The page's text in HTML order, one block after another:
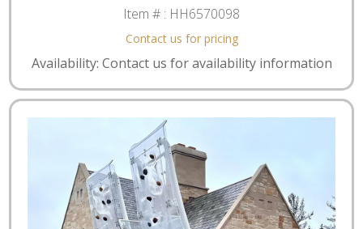
Item # : HH6570098
Contact us for pricing
Availability: Contact us for availability information